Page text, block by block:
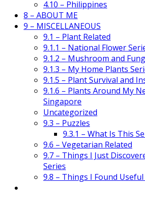
4.10 – Philippines
8 – ABOUT ME
9 – MISCELLANEOUS
9.1 – Plant Related
9.1.1 – National Flower
9.1.2 – Mushroom and
9.1.3 – My Home Plants
9.1.5 – Plant Survival and
9.1.6 – Plants Around My
Singapore
Uncategorized
9.3 – Puzzles
9.3.1 – What Is This
9.6 – Vegetarian Related
9.7 – Things I Just
Series
9.8 – Things I Found Useful